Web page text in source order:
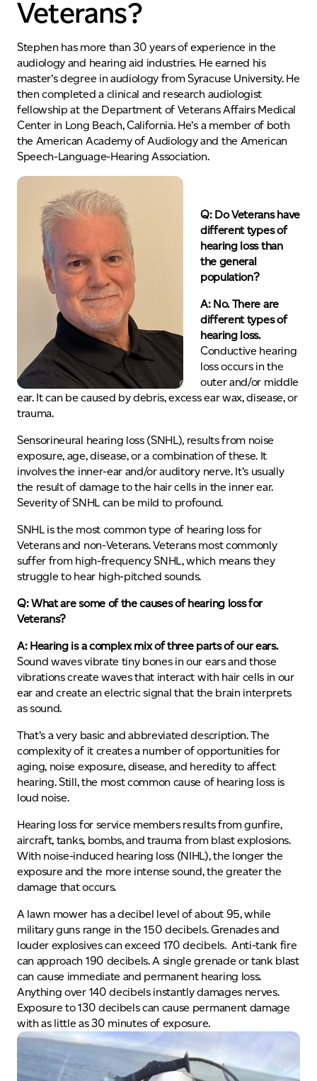
Veterans?
Stephen has more than 30 years of experience in the
audiology and hearing aid industries. He earned his
master’s degree in audiology from Syracuse University. He
then completed a clinical and research audiologist
fellowship at the Department of Veterans Affairs Medical
Center in Long Beach, California. He’s a member of both
the American Academy of Audiology and the American
Speech-Language-Hearing Association.
Q: Do Veterans have
different types of
hearing loss than
the general
population?
A: No. There are
different types of
hearing loss.
Conductive hearing
loss occurs in the
outer and/or middle
ear. It can be caused by debris, excess ear wax, disease, or
trauma.
Sensorineural hearing loss (SNHL), results from noise
exposure, age, disease, or a combination of these. It
involves the inner-ear and/or auditory nerve. It’s usually
the result of damage to the hair cells in the inner ear.
Severity of SNHL can be mild to profound.
SNHL is the most common type of hearing loss for
Veterans and non-Veterans. Veterans most commonly
suffer from high-frequency SNHL, which means they
struggle to hear high-pitched sounds.
Q: What are some of the causes of hearing loss for
Veterans?
A: Hearing is a complex mix of three parts of our ears.
Sound waves vibrate tiny bones in our ears and those
vibrations create waves that interact with hair cells in our
ear and create an electric signal that the brain interprets
as sound.
That’s a very basic and abbreviated description. The
complexity of it creates a number of opportunities for
aging, noise exposure, disease, and heredity to affect
hearing. Still, the most common cause of hearing loss is
loud noise.
Hearing loss for service members results from gunfire,
aircraft, tanks, bombs, and trauma from blast explosions.
With noise-induced hearing loss (NIHL), the longer the
exposure and the more intense sound, the greater the
damage that occurs.
A lawn mower has a decibel level of about 95, while
military guns range in the 150 decibels. Grenades and
louder explosives can exceed 170 decibels. Anti-tank fire
can approach 190 decibels. A single grenade or tank blast
can cause immediate and permanent hearing loss.
Anything over 140 decibels instantly damages nerves.
Exposure to 130 decibels can cause permanent damage
with as little as 30 minutes of exposure.